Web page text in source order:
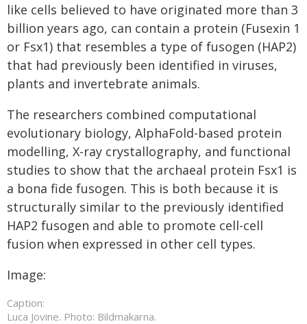
like cells believed to have originated more than 3
billion years ago, can contain a protein (Fusexin 1
or Fsx1) that resembles a type of fusogen (HAP2)
that had previously been identified in viruses,
plants and invertebrate animals.
The researchers combined computational
evolutionary biology, AlphaFold-based protein
modelling, X-ray crystallography, and functional
studies to show that the archaeal protein Fsx1 is
a bona fide fusogen. This is both because it is
structurally similar to the previously identified
HAP2 fusogen and able to promote cell-cell
fusion when expressed in other cell types.
Image:
Caption:
Luca Jovine. Photo: Bildmakarna.